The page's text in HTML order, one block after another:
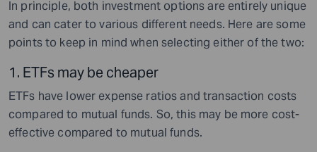
In principle, both investment options are entirely unique
and can cater to various different needs. Here are some
points to keep in mind when selecting either of the two:
1. ETFs may be cheaper
ETFs have lower expense ratios and transaction costs
compared to mutual funds. So, this may be more cost-
effective compared to mutual funds.